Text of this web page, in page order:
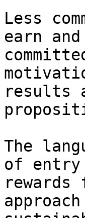
Less
earn
results
The
of entry
rewards